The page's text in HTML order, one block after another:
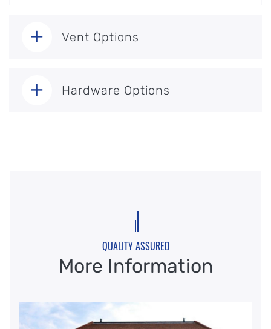
Vent Options
Hardware Options
QUALITY ASSURED
More Information